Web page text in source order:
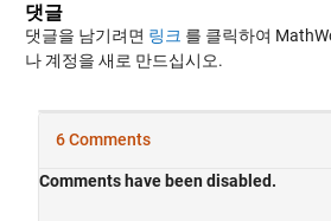
댓글
댓글을 남기려면 링크 를 클릭하여
나 계정을 새로 만드십시오.